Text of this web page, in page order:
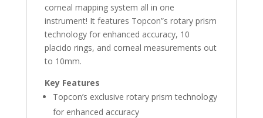
corneal mapping system all in one
instrument! It features Topcon”s rotary prism
technology for enhanced accuracy, 10
placido rings, and corneal measurements out
to 10mm.
Key Features
Topcon’s exclusive rotary prism technology
for enhanced accuracy